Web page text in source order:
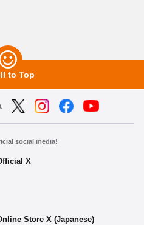
to Top
social media!
X
Store X (Japanese)